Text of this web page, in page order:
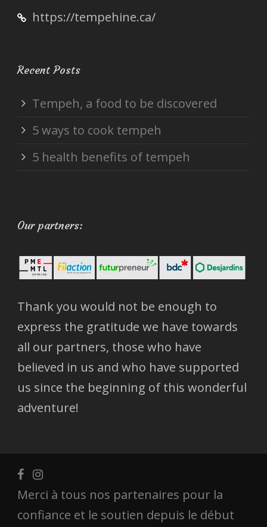
https://tempehine.ca/
Recent Posts
Tempeh, a food to be discovered
5 ways to cook tempeh
5 health benefits of tempeh
Our partners:
Thank you would not be enough to
express the gratitude we have towards
all our partners, those who have
believed in us and who have supported
us since the beginning of this wonderful
adventure!
Merci à tous nos partenaires pour la
confiance et le soutien depuis le début